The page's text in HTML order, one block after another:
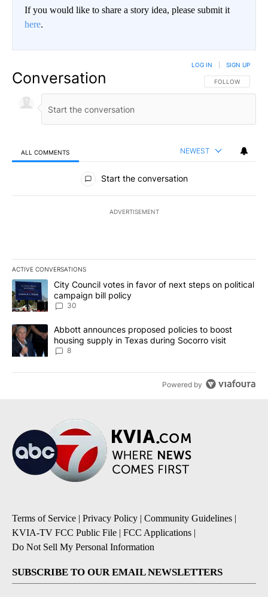
If you would like to share a story idea, please submit it
here.
Conversation FOLLOW THIS
FOLLOW
LOG IN SIGN UP
ALL COMMENTS NEWEST
All Comments
Start the conversation
ADVERTISEMENT
ACTIVE CONVERSATIONS
The following is a list of the most commented articles in the last
A trending article titled "City Council votes in favor of next
City Council votes in favor of next steps on political
campaign bill policy
30
A trending article titled "Abbott announces proposed policies to
Abbott announces proposed policies to boost
housing supply in Texas during Socorro visit
8
Powered by
Terms of Service | Privacy Policy | Community Guidelines |
KVIA-TV FCC Public File | FCC Applications |
Do Not Sell My Personal Information
SUBSCRIBE TO OUR EMAIL NEWSLETTERS